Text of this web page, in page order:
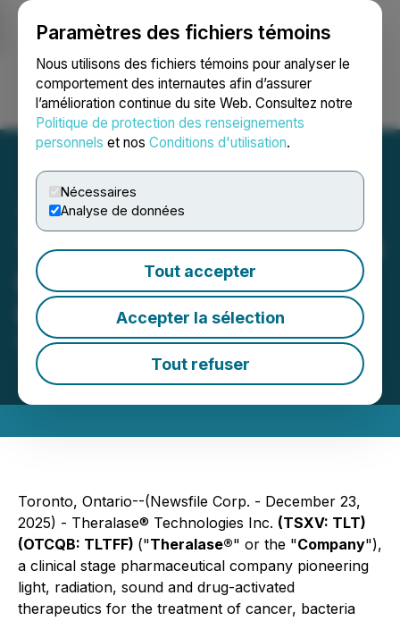
Paramètres des fichiers témoins
Nous utilisons des fichiers témoins pour analyser le
comportement des internautes afin d’assurer
l’amélioration continue du site Web. Consultez notre
Politique de protection des renseignements
personnels et nos Conditions d'utilisation.
Nécessaires
Analyse de données
Tout accepter
Accepter la sélection
Tout refuser
Ouvrir une session Recherche English
Theralase(R) Closes $1.3 M
Non-Brokered Private
Placement
December 23, 2025 4:40 PM EST | Source:
Theralase Technologies Inc.
Toronto, Ontario--(Newsfile Corp. - December 23,
2025) - Theralase® Technologies Inc. (TSXV: TLT)
(OTCQB: TLTFF) ("Theralase®" or the "Company"),
a clinical stage pharmaceutical company pioneering
light, radiation, sound and drug-activated
therapeutics for the treatment of cancer, bacteria